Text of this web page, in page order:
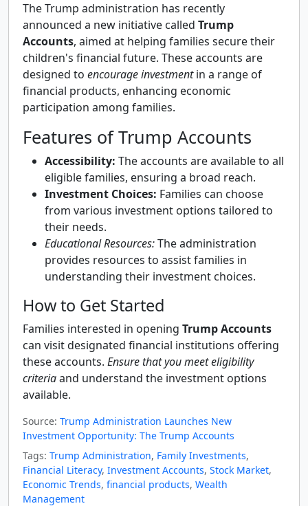
The Trump administration has recently
announced a new initiative called Trump
Accounts, aimed at helping families secure their
children's financial future. These accounts are
designed to encourage investmentin a range of
financial products, enhancing economic
participation among families.
Features of Trump Accounts
Accessibility: The accounts are available to all
eligible families, ensuring a broad reach.
Investment Choices: Families can choose
from various investment options tailored to
their needs.
Educational Resources:The administration
provides resources to assist families in
understanding their investment choices.
How to Get Started
Families interested in opening Trump Accounts
can visit designated financial institutions offering
these accounts. Ensure that you meet eligibility
criteriaand understand the investment options
available.
Source: Trump Administration Launches New
Investment Opportunity: The Trump Accounts
Tags: Trump Administration, Family Investments,
Financial Literacy, Investment Accounts, Stock Market,
Economic Trends, financial products, Wealth
Management